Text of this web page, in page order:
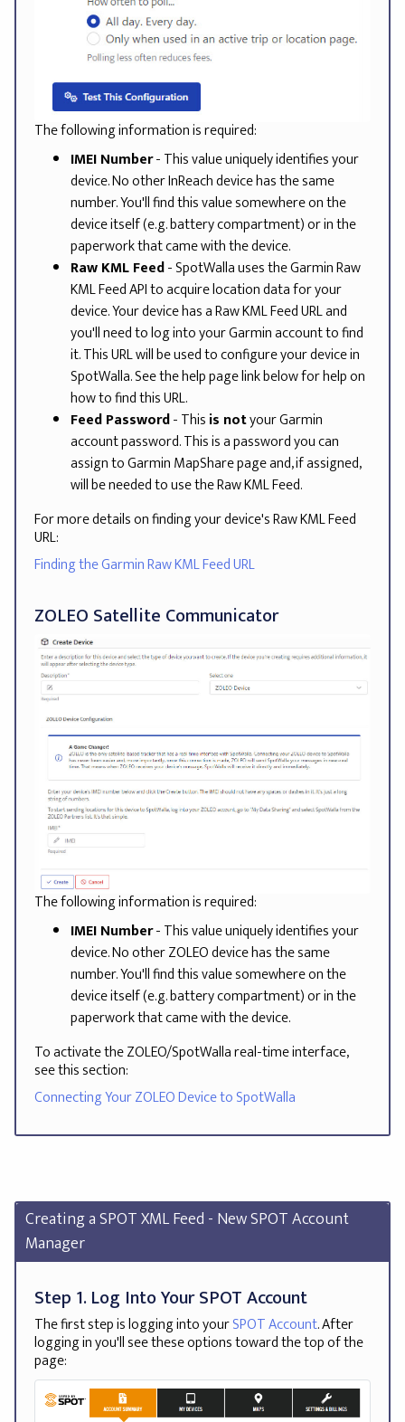
The following information is required:
IMEI Number- This value uniquely identifies your
device. No other InReach device has the same
number. You'll find this value somewhere on the
device itself (e.g. battery compartment) or in the
paperwork that came with the device.
Raw KML Feed- SpotWalla uses the Garmin Raw
KML Feed API to acquire location data for your
device. Your device has a Raw KML Feed URL and
you'll need to log into your Garmin account to find
it. This URL will be used to configure your device in
SpotWalla. See the help page link below for help on
how to find this URL.
Feed Password- Thisis notyour Garmin
account password. This is a password you can
assign to Garmin MapShare page and, if assigned,
will be needed to use the Raw KML Feed.
For more details on finding your device's Raw KML Feed
URL:
Finding the Garmin Raw KML Feed URL
ZOLEO Satellite Communicator
The following information is required:
IMEI Number- This value uniquely identifies your
device. No other ZOLEO device has the same
number. You'll find this value somewhere on the
device itself (e.g. battery compartment) or in the
paperwork that came with the device.
To activate the ZOLEO/SpotWalla real-time interface,
see this section:
Connecting Your ZOLEO Device to SpotWalla
Creating a SPOT XML Feed - New SPOT Account
Manager
Step 1. Log Into Your SPOT Account
The first step is logging into yourSPOT Account. After
logging in you'll see these options toward the top of the
page: